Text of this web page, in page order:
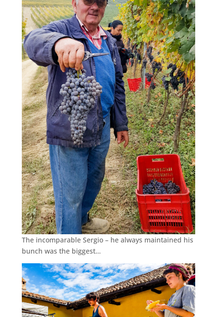
The incomparable Sergio – he always maintained his
bunch was the biggest…